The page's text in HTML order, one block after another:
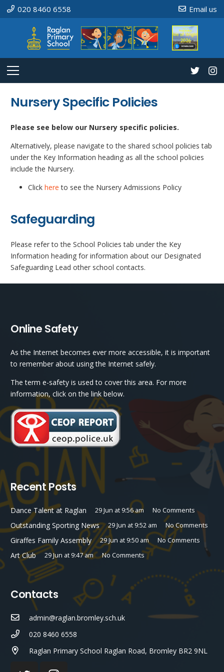
020 8460 6558 Email us
Nursery Specific Policies
Please see below our Nursery specific policies.
Alternatively, please navigate to the shared school policies tab
under the Key Information heading as all the school policies
include the Nursery.
Click here to see the Nursery Admissions Policy
Safeguarding
Please refer to the School Policies tab under the Key
Information heading for information about our Designated
Safeguarding Lead other school contacts.
Online Safety
As the Internet becomes ever more accessible, it is important
to remember about using the Internet safely.
The term e-safety is used to cover this area. For more
information, click on the link below.
Recent Posts
Dance Talent at Raglan 29 Jun at 9:56 am No Comments
Outstanding Sporting News 29 Jun at 9:52 am No Comments
Giraffes Family Assembly 29 Jun at 9:50 am No Comments
Art Club 29 Jun at 9:47 am No Comments
Contacts
admin@raglan.bromley.sch.uk
020 8460 6558
Raglan Primary School Raglan Road, Bromley BR2 9NL